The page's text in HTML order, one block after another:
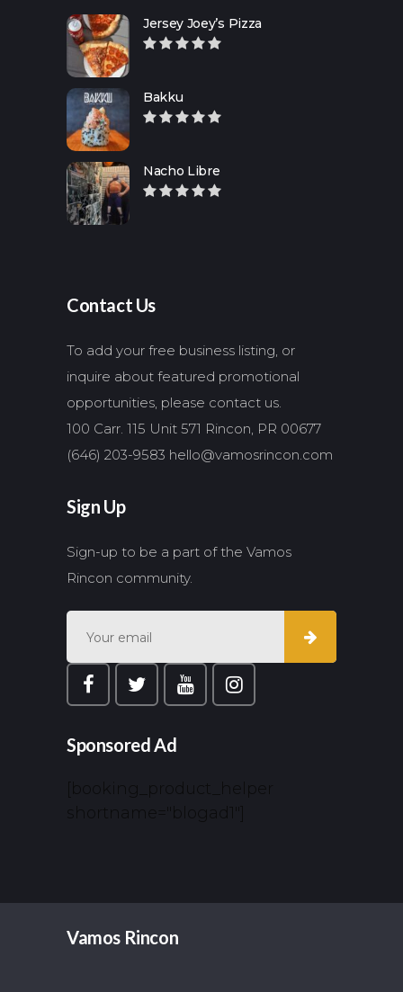
Jersey Joey’s Pizza
Bakku
Nacho Libre
Contact Us
To add your free business listing, or
inquire about featured promotional
opportunities, please contact us.
100 Carr. 115 Unit 571 Rincon, PR 00677
(646) 203-9583 hello@vamosrincon.com
Sign Up
Sign-up to be a part of the Vamos
Rincon community.
Sponsored Ad
[booking_product_helper
shortname="blogad1"]
Vamos Rincon